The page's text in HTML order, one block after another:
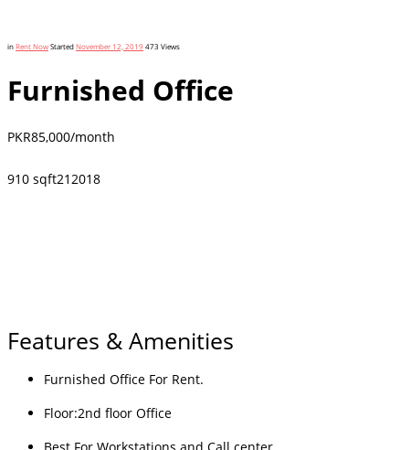
inRent NowStartedNovember 12, 2019 473 Views
Furnished Office
PKR85,000/month
910 sqft212018
Features & Amenities
Furnished Office For Rent.
Floor:2nd floor Office